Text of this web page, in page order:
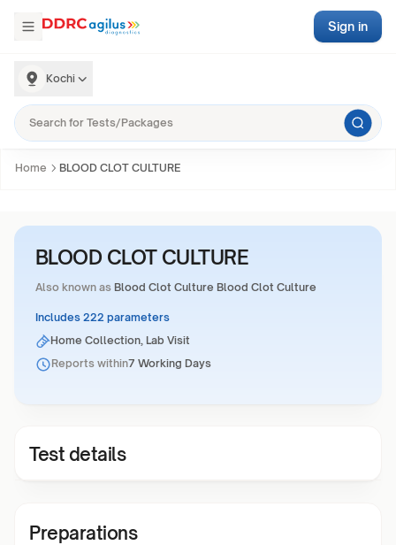
Kochi
Sign in
Home BLOOD CLOT CULTURE
BLOOD CLOT CULTURE
Also known as Blood Clot Culture Blood Clot Culture
Includes 222 parameters
Home Collection, Lab Visit
Reports within7 Working Days
Test details
Preparations